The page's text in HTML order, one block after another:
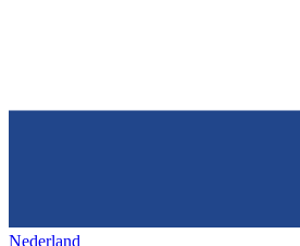
Nederland